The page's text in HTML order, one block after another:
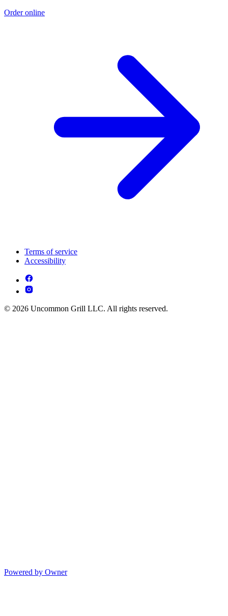
Order online
Terms of service
Accessibility
© 2026 Uncommon Grill LLC. All rights reserved.
Powered by Owner